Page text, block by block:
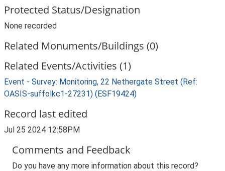
Protected Status/Designation
None recorded
Related Monuments/Buildings (0)
Related Events/Activities (1)
Event - Survey: Monitoring, 22 Nethergate Street (Ref:
OASIS-suffolkc1-27231) (ESF19424)
Record last edited
Jul 25 2024 12:58PM
Comments and Feedback
Do you have any more information about this record?